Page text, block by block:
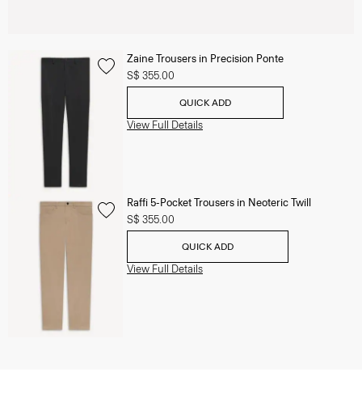
Zaine Trousers in Precision Ponte
S$ 355.00
QUICK ADD
View Full Details
Raffi 5-Pocket Trousers in Neoteric Twill
S$ 355.00
QUICK ADD
View Full Details